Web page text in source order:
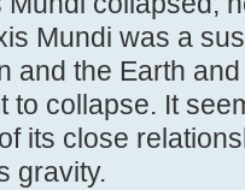
Mundi was a
and the Earth
to collapse. It
its close
gravity.